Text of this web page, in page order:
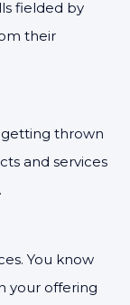
fielded by
their
getting thrown
and services
You know
your offering